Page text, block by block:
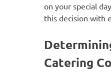
on your special
this decision with
Catering